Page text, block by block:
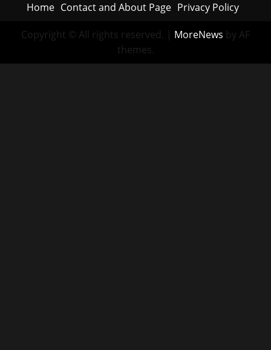
Home Contact and About Page Privacy Policy
Copyright © All rights reserved. | MoreNews by AF
themes.